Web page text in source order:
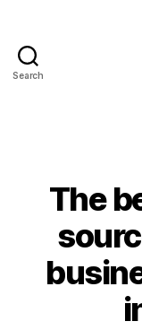
Search
The